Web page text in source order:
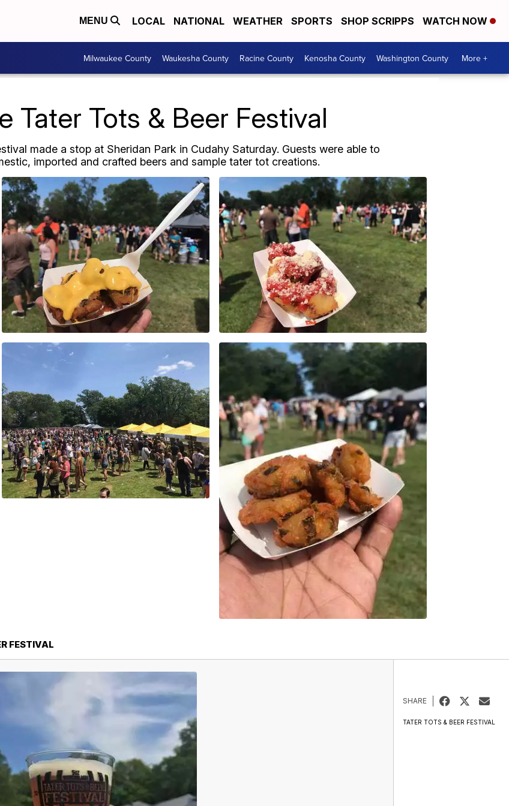
MENU LOCAL NATIONAL WEATHER SPORTS SHOP SCRIPPS WATCH NOW
Milwaukee County Waukesha County Racine County Kenosha County Washington County More +
Tater Tots & Beer Festival
made a stop at Sheridan Park in Cudahy Saturday. Guests were able to
imported and crafted beers and sample tater tot creations.
FESTIVAL
SHARE
TATER TOTS & BEER FESTIVAL